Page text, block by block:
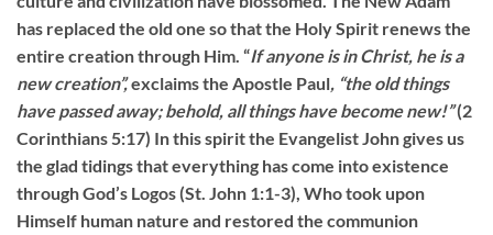
has replaced the old one so that the Holy Spirit renews the
entire creation through Him. “If anyoneis in Christ, he is a
new creation”,exclaims the Apostle Paul, “the old things
have passed away; behold, all things have become new!”(2
Corinthians 5:17) In this spirit the Evangelist John gives us
the glad tidings that everything has come into existence
through God’s Logos (St. John 1:1-3), Who took upon
Himself human nature and restored the communion